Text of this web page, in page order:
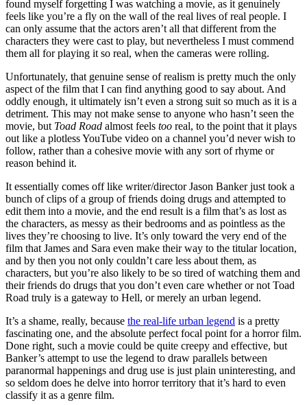
found myself forgetting I was watching a movie, as it genuinely
feels like you’re a fly on the wall of the real lives of real people. I
can only assume that the actors aren’t all that different from the
characters they were cast to play, but nevertheless I must commend
them all for playing it so real, when the cameras were rolling.
Unfortunately, that genuine sense of realism is pretty much the only
aspect of the film that I can find anything good to say about. And
oddly enough, it ultimately isn’t even a strong suit so much as it is a
detriment. This may not make sense to anyone who hasn’t seen the
movie, but Toad Road almost feels too real, to the point that it plays
out like a plotless YouTube video on a channel you’d never wish to
follow, rather than a cohesive movie with any sort of rhyme or
reason behind it.
It essentially comes off like writer/director Jason Banker just took a
bunch of clips of a group of friends doing drugs and attempted to
edit them into a movie, and the end result is a film that’s as lost as
the characters, as messy as their bedrooms and as pointless as the
lives they’re choosing to live. It’s only toward the very end of the
film that James and Sara even make their way to the titular location,
and by then you not only couldn’t care less about them, as
characters, but you’re also likely to be so tired of watching them and
their friends do drugs that you don’t even care whether or not Toad
Road truly is a gateway to Hell, or merely an urban legend.
It’s a shame, really, because the real-life urban legend is a pretty
fascinating one, and the absolute perfect focal point for a horror film.
Done right, such a movie could be quite creepy and effective, but
Banker’s attempt to use the legend to draw parallels between
paranormal happenings and drug use is just plain uninteresting, and
so seldom does he delve into horror territory that it’s hard to even
classify it as a genre film.